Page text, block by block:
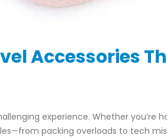
Accessories
experience. Whether
packing overloads to tech